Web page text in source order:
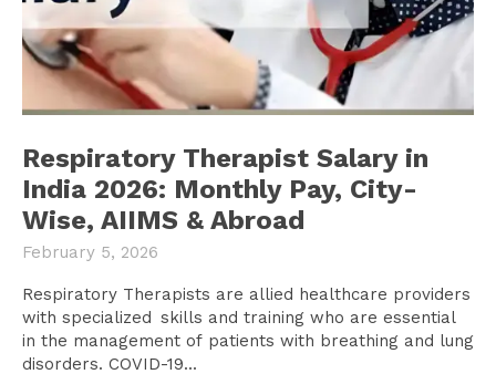
Respiratory Therapist Salary in
India 2026: Monthly Pay, City-
Wise, AIIMS & Abroad
February 5, 2026
Respiratory Therapists are allied healthcare providers
with specialized skills and training who are essential
in the management of patients with breathing and lung
disorders. COVID-19...